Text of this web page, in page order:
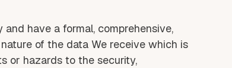
have a formal, comprehensive,
of the data We receive which is
or hazards to the security,